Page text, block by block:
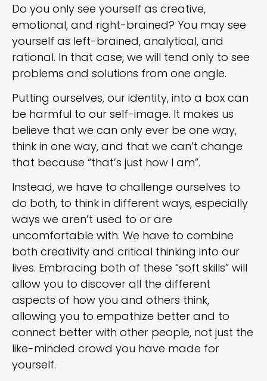
Do you only see yourself as creative,
emotional, and right-brained? You may see
yourself as left-brained, analytical, and
rational. In that case, we will tend only to see
problems and solutions from one angle.
Putting ourselves, our identity, into a box can
be harmful to our self-image. It makes us
believe that we can only ever be one way,
think in one way, and that we can’t change
that because “that’s just how I am”.
Instead, we have to challenge ourselves to
do both, to think in different ways, especially
ways we aren’t used to or are
uncomfortable with. We have to combine
both creativity and critical thinking into our
lives. Embracing both of these “soft skills” will
allow you to discover all the different
aspects of how you and others think,
allowing you to empathize better and to
connect better with other people, not just the
like-minded crowd you have made for
yourself.